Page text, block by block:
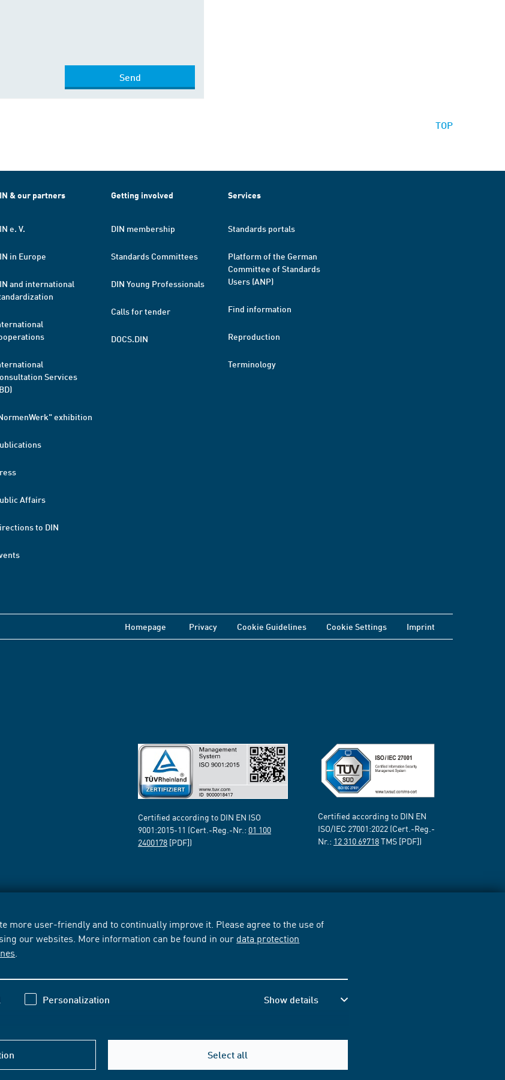
more user-friendly and to continually improve it. Please agree to the use of
our websites. More information can be found in our data protection
Personalization Show details
Select all
Send
TOP
& our partners
e. V.
in Europe
and international
Services
exhibition
Affairs
to DIN
Getting involved
DIN membership
Standards Committees
DIN Young Professionals
Calls for tender
DOCS.DIN
Services
Standards portals
Platform of the German
Committee of Standards
Users (ANP)
Find information
Reproduction
Terminology
Homepage Privacy Cookie Guidelines Cookie Settings Imprint
Certified according to DIN EN ISO
9001:2015-11 (Cert.-Reg.-Nr.: 01 100
2400178 [PDF])
Certified according to DIN EN
ISO/IEC 27001:2022 (Cert.-Reg.-
Nr.: 12 310 69718TMS [PDF])